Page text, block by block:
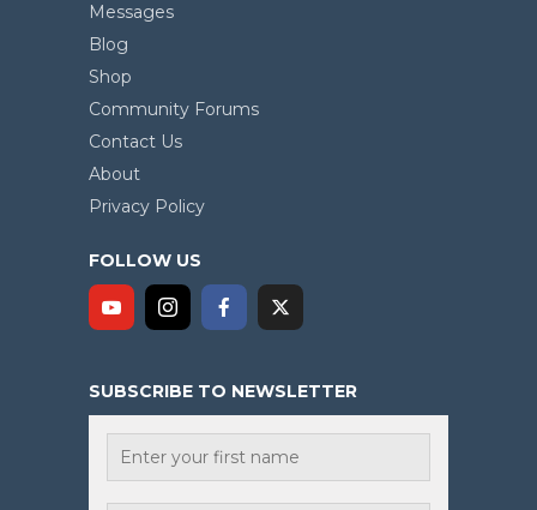
Messages
Blog
Shop
Community Forums
Contact Us
About
Privacy Policy
FOLLOW US
SUBSCRIBE TO NEWSLETTER